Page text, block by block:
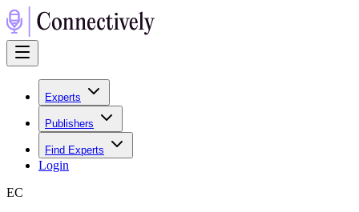
Experts
Publishers
Find Experts
Login
EC